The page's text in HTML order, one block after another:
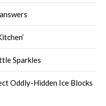
Sparkles
Oddly-Hidden Ice Blocks